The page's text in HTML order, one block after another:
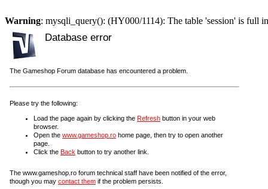
Warning: mysqli_query(): (HY000/1114): The table 'session' is full
Database error
The Gameshop Forum database has encountered a problem.
Please try the following:
Load the page again by clicking the Refresh button in your web
browser.
Open the www.gameshop.ro home page, then try to open another
page.
Click the Back button to try another link.
The www.gameshop.ro forum technical staff have been notified of the error,
though you may contact them if the problem persists.